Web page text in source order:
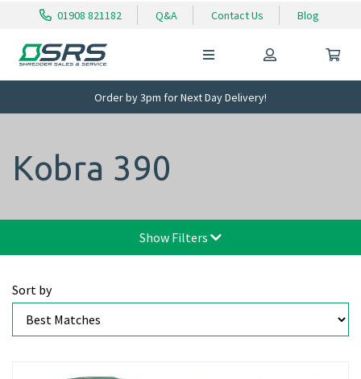
01908 821182 Q&A Contact Us Blog
Order by 3pm for Next Day Delivery!
Kobra 390
Show Filters
Sort by